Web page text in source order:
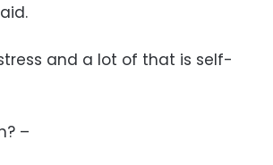
and a lot of that is self-
–